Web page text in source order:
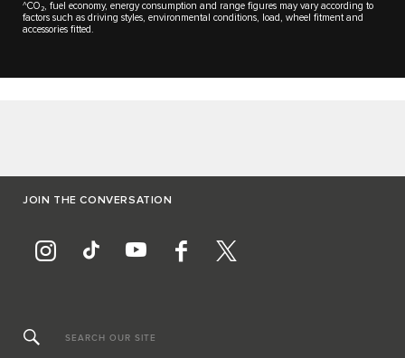
^CO₂, fuel economy, energy consumption and range figures may vary according to
factors such as driving styles, environmental conditions, load, wheel fitment and
accessories fitted.
JOIN THE CONVERSATION
SEARCH OUR SITE